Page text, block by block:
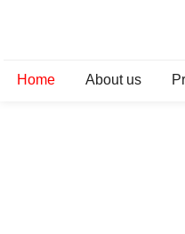
Home About us